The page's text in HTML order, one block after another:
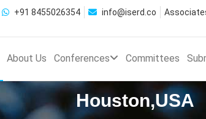
+91 8455026354 info@iserd.co
About Us Conferences Committees
Houston,USA